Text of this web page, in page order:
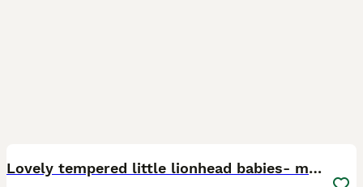
Lovely tempered little lionhead babies- m and f